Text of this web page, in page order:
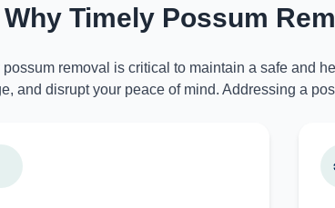
Why Timely Possum
possum removal is critical to maintain a safe and
and disrupt your peace of mind. Addressing a